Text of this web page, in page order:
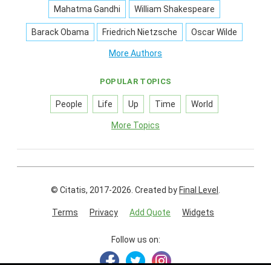
Mahatma Gandhi William Shakespeare
Barack Obama Friedrich Nietzsche Oscar Wilde
More Authors
POPULAR TOPICS
People Life Up Time World
More Topics
© Citatis, 2017-2026. Created by Final Level
Terms Privacy Add Quote Widgets
Follow us on: